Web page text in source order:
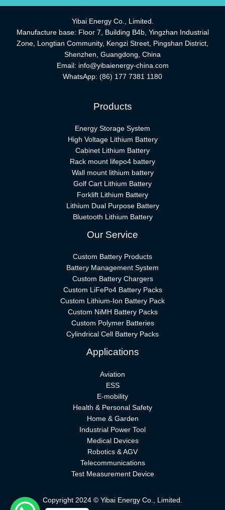
Yibai Energy Co., Limited.
Manufacture base: Floor 7, Building B4b, Yingzhan Industrial
Zone, Longtian Community, Kengzi Street, Pingshan District,
Shenzhen, Guangdong, China
Email: info@yibaienergy-china.com
WhatsApp: (86) 177 7381 1180
Products
Energy Storage System
High Voltage Lithium Battery
Cabinet Lithium Battery
Rack mount lifepo4 battery
Wall mount lithium battery
Golf Cart Lithium Battery
Forklift Lithium Battery​
Lithium Dual Purpose Battery
Bluetooth Lithium Battery
Our Service
Custom Battery Products
Battery Management System
Custom Battery Chargers
Custom LiFePo4 Battery Packs
Custom Lithium-Ion Battery Pack
Custom NiMH Battery Packs
Custom Polymer Batteries
Cylindrical Cell Battery Packs
Applications
Aviation
ESS
E-mobility
Health & Personal Safety
Home & Garden
Industrial Power Tool
Medical Devices
Robotics & AGV
Telecommunications
Test Measurement Device
Copyright 2024 © Yibai Energy Co., Limited.